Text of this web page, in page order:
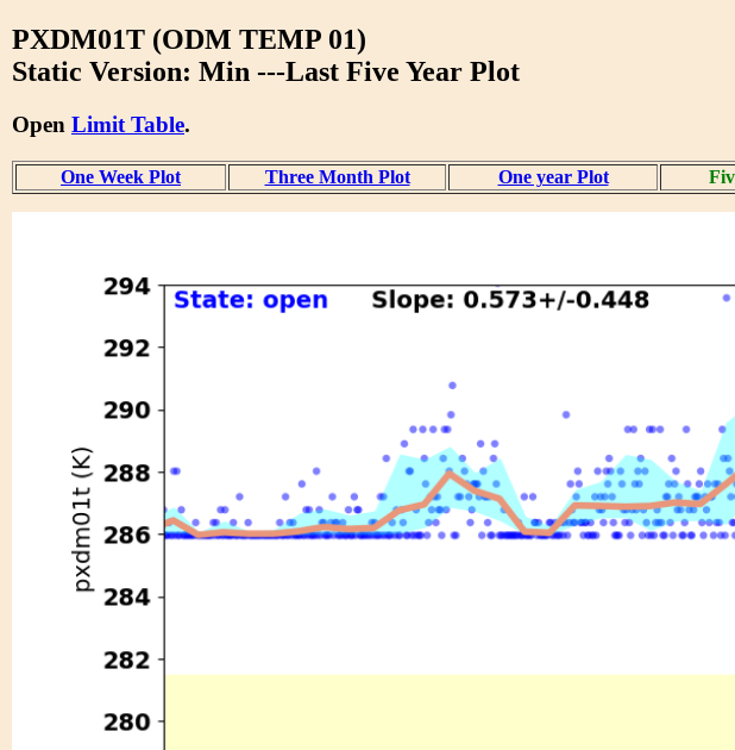
PXDM01T (ODM TEMP 01)
Static Version: Min ---Last Five Year Plot
Open Limit Table.
One Week Plot Three Month Plot One year Plot